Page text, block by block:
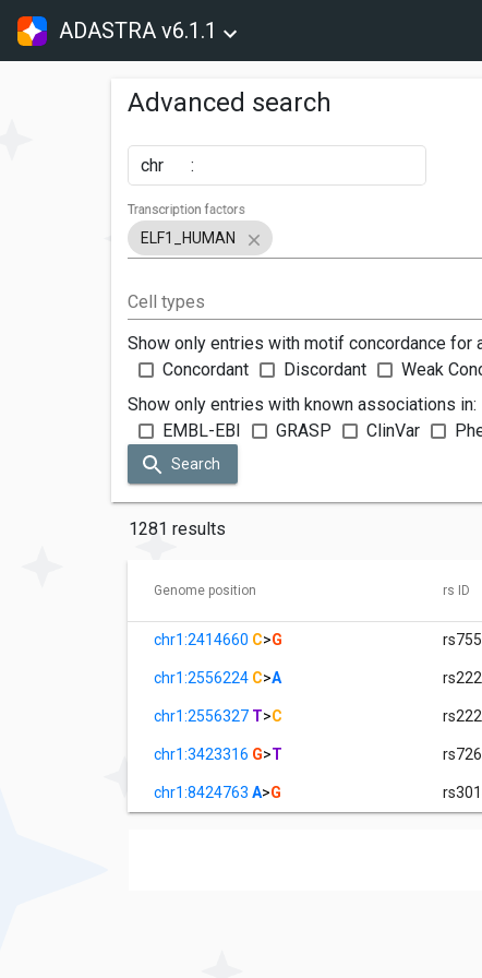
ADASTRA v6.1.1
Advanced search
chr :
ELF1_HUMAN
Transcription factors
Cell types
Show only entries with motif concordance for
Concordant
Discordant Weak
Show only entries with known associations in:
EMBL-EBI
GRASP ClinVar
Search
1281 results
Genome position rs ID
chr1:2414660 C>G
chr1:2556224 C>A
chr1:2556327 T>C
chr1:3423316 G>T
chr1:8424763 A>G